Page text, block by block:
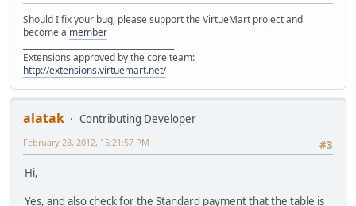
Should I fix your bug, please support the VirtueMart project and
become a member
Extensions approved by the core team:
http://extensions.virtuemart.net/
alatak
Contributing Developer
#3
February 28, 2012, 15:21:57 PM
Hi,
Yes, and also check for the Standard payment that the table is